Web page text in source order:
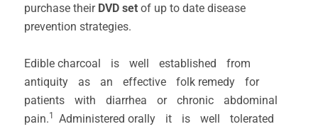
purchase their DVD set of up to date disease
prevention strategies.
Edible charcoal is well established from
antiquity as an effective folk remedy for
patients with diarrhea or chronic abdominal
pain.1 Administered orally it is well tolerated